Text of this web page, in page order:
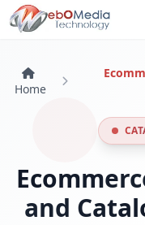
Home
and